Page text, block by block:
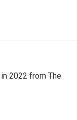
2022 from The